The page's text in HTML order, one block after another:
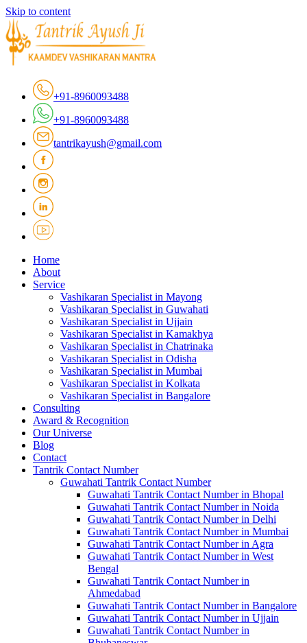
Skip to content
+91-8960093488
+91-8960093488
tantrikayush@gmail.com
Home
About
Service
Vashikaran Specialist in Mayong
Vashikaran Specialist in Guwahati
Vashikaran Specialist in Ujjain
Vashikaran Specialist in Kamakhya
Vashikaran Specialist in Chatrinaka
Vashikaran Specialist in Odisha
Vashikaran Specialist in Mumbai
Vashikaran Specialist in Kolkata
Vashikaran Specialist in Bangalore
Consulting
Award & Recognition
Our Universe
Blog
Contact
Tantrik Contact Number
Guwahati Tantrik Contact Number
Guwahati Tantrik Contact Number in Bhopal
Guwahati Tantrik Contact Number in Noida
Guwahati Tantrik Contact Number in Delhi
Guwahati Tantrik Contact Number in Mumbai
Guwahati Tantrik Contact Number in Agra
Guwahati Tantrik Contact Number in West
Bengal
Guwahati Tantrik Contact Number in
Ahmedabad
Guwahati Tantrik Contact Number in Bangalore
Guwahati Tantrik Contact Number in Ujjain
Guwahati Tantrik Contact Number in